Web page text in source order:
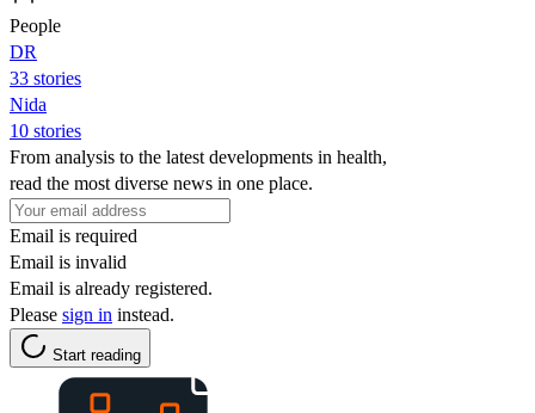
People
DR
33 stories
Nida
10 stories
From analysis to the latest developments in health,
read the most diverse news in one place.
Email is required
Email is invalid
Email is already registered.
Please sign in instead.
Start reading